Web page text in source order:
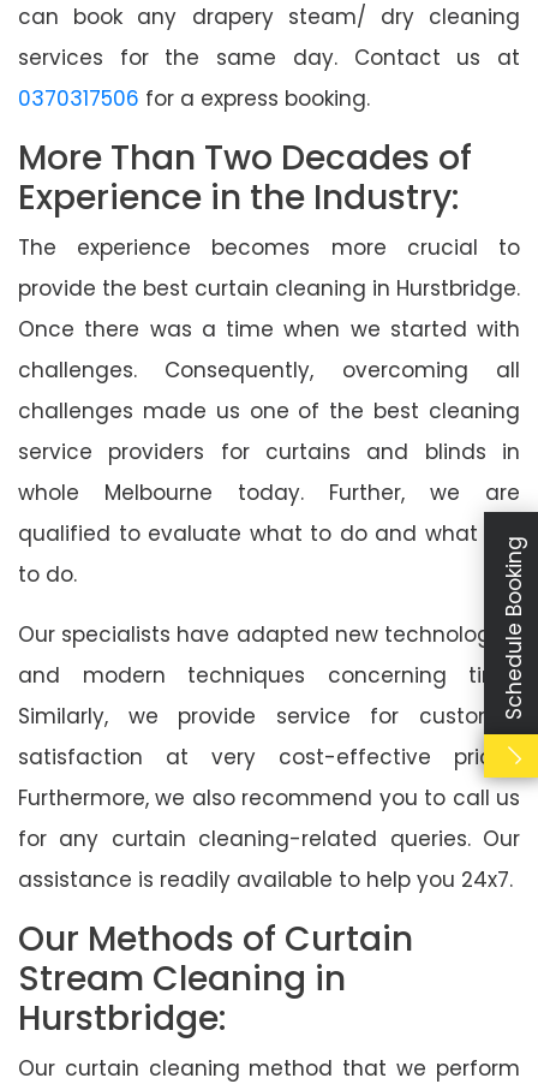
can book any drapery steam/ dry cleaning
services for the same day. Contact us at
0370317506 for a express booking.
More Than Two Decades of
Experience in the Industry:
The experience becomes more crucial to
provide the best curtain cleaning in Hurstbridge.
Once there was a time when we started with
challenges. Consequently, overcoming all
challenges made us one of the best cleaning
service providers for curtains and blinds in
whole Melbourne today. Further, we are
qualified to evaluate what to do and what not
to do.
Our specialists have adapted new technologies
and modern techniques concerning time.
Similarly, we provide service for customer
satisfaction at very cost-effective prices.
Furthermore, we also recommend you to call us
for any curtain cleaning-related queries. Our
assistance is readily available to help you 24x7.
Our Methods of Curtain
Stream Cleaning in
Hurstbridge:
Our curtain cleaning method that we perform
Schedule Booking